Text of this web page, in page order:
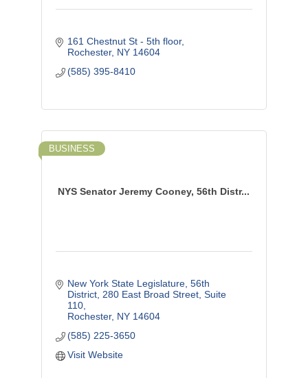
161 Chestnut St - 5th floor
Rochester NY 14604
(585) 395-8410
NYS Senator Jeremy Cooney, 56th Distr...
BUSINESS
New York State Legislature, 56th
District 280 East Broad Street, Suite
110
Rochester NY 14604
(585) 225-3650
Visit Website